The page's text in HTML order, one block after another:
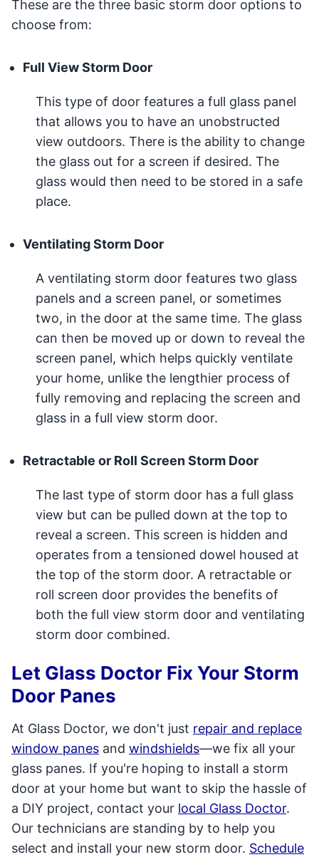
These are the three basic storm door options to
choose from:
Full View Storm Door
This type of door features a full glass panel
that allows you to have an unobstructed
view outdoors. There is the ability to change
the glass out for a screen if desired. The
glass would then need to be stored in a safe
place.
Ventilating Storm Door
A ventilating storm door features two glass
panels and a screen panel, or sometimes
two, in the door at the same time. The glass
can then be moved up or down to reveal the
screen panel, which helps quickly ventilate
your home, unlike the lengthier process of
fully removing and replacing the screen and
glass in a full view storm door.
Retractable or Roll Screen Storm Door
The last type of storm door has a full glass
view but can be pulled down at the top to
reveal a screen. This screen is hidden and
operates from a tensioned dowel housed at
the top of the storm door. A retractable or
roll screen door provides the benefits of
both the full view storm door and ventilating
storm door combined.
Let Glass Doctor Fix Your Storm
Door Panes
At Glass Doctor, we don't just repair and replace
window panes and windshields­—we fix all your
glass panes. If you're hoping to install a storm
door at your home but want to skip the hassle of
a DIY project, contact your local Glass Doctor.
Our technicians are standing by to help you
select and install your new storm door. Schedule